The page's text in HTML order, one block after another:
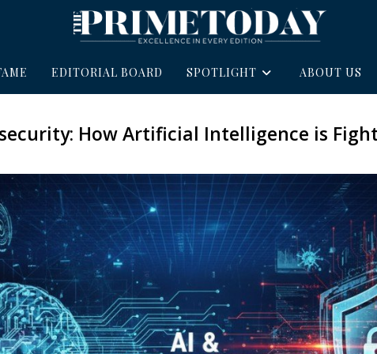
EDITORIAL BOARD SPOTLIGHT ABOUT US
How Artificial Intelligence is